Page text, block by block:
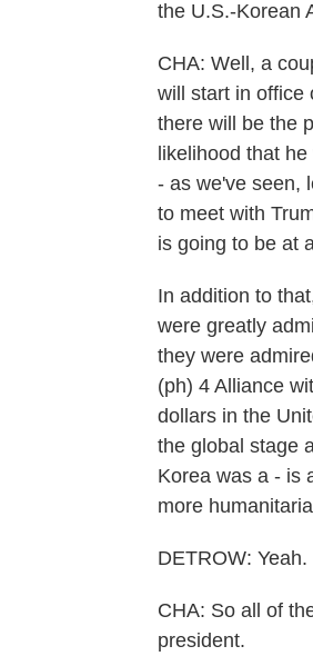
the U.S.-Korean
CHA: Well, a
will start in office
there will be the
likelihood that
- as we've seen,
to meet with
is going to be at
In addition to
were greatly
they were
(ph) 4 Alliance
dollars in the
the global stage
Korea was a - is
more
DETROW: Yeah.
CHA: So all of
president.